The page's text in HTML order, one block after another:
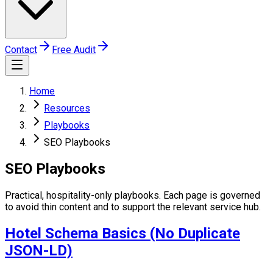
Contact Free Audit
Home
Resources
Playbooks
SEO Playbooks
SEO Playbooks
Practical, hospitality-only playbooks. Each page is governed
to avoid thin content and to support the relevant service hub.
Hotel Schema Basics (No Duplicate
JSON-LD)